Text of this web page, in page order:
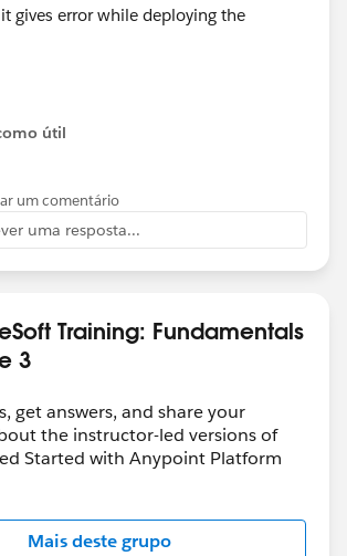
útil
um comentário
uma resposta...
Training: Fundamentals
3
get answers, and share your
the instructor-led versions of
Started with Anypoint Platform
Mais deste grupo